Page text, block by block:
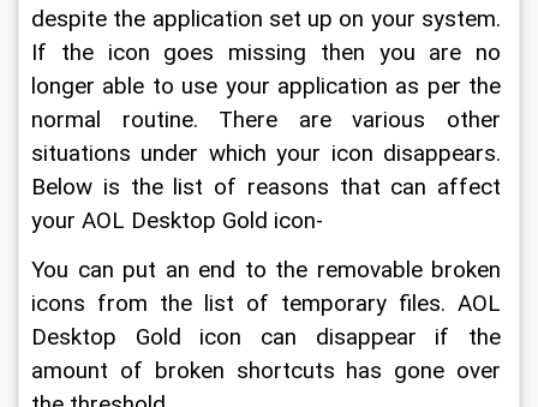
despite the application set up on your system.
If the icon goes missing then you are no
longer able to use your application as per the
normal routine. There are various other
situations under which your icon disappears.
Below is the list of reasons that can affect
your AOL Desktop Gold icon-
You can put an end to the removable broken
icons from the list of temporary files. AOL
Desktop Gold icon can disappear if the
amount of broken shortcuts has gone over